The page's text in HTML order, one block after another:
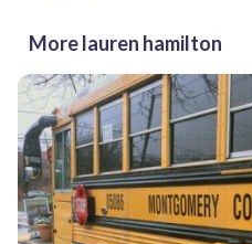
More lauren hamilton